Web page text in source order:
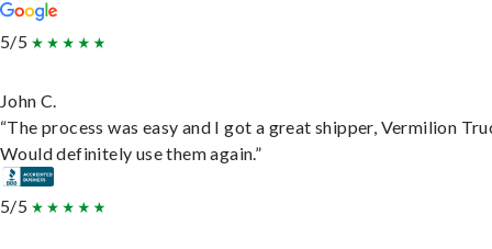
5/5
John C.
“The process was easy and I got a great shipper, Vermilion
Would definitely use them again.”
5/5